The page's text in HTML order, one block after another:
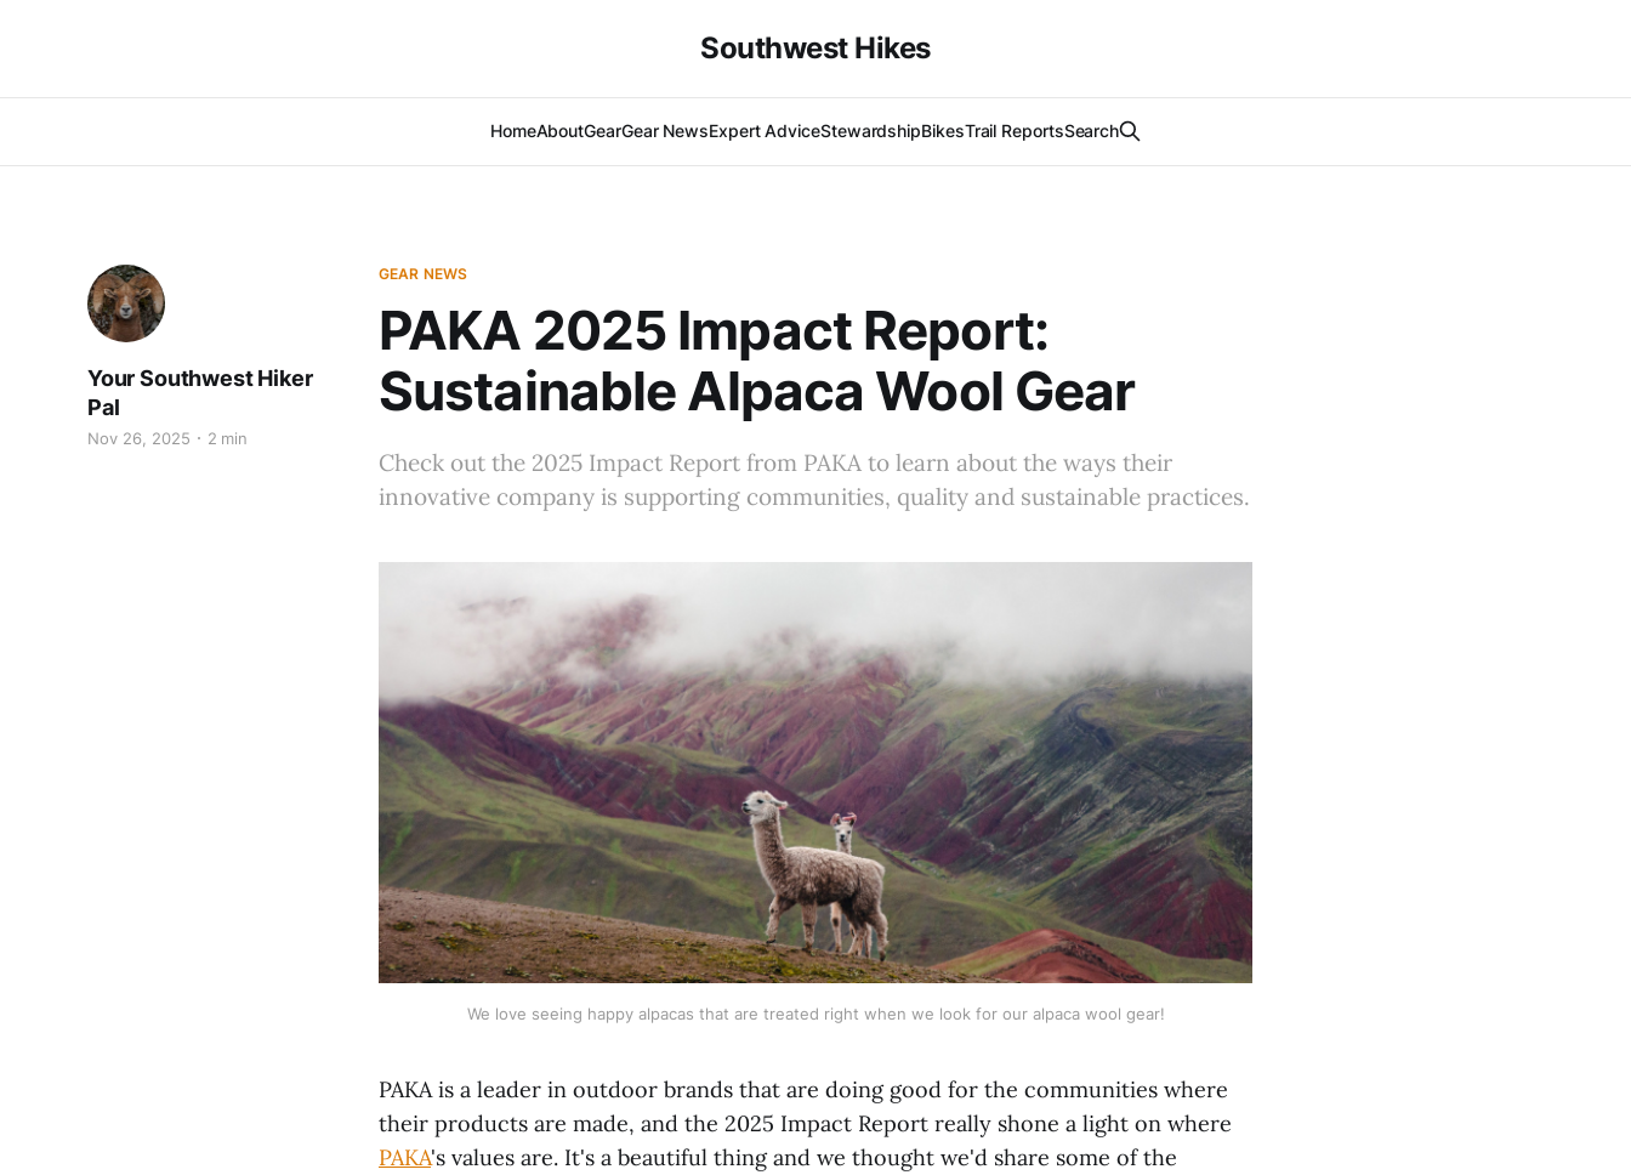
Southwest Hikes
HomeAboutGearGear NewsExpert AdviceStewardshipBikesTrail ReportsSearch
GEAR NEWS
PAKA 2025 Impact Report:
Sustainable Alpaca Wool Gear
Check out the 2025 Impact Report from PAKA to learn about the ways their
innovative company is supporting communities, quality and sustainable practices.
Your Southwest Hiker
Pal
Nov 26, 2025 2 min
We love seeing happy alpacas that are treated right when we look for our alpaca wool gear!
PAKA is a leader in outdoor brands that are doing good for the communities where
their products are made, and the 2025 Impact Report really shone a light on where
PAKA's values are. It's a beautiful thing and we thought we'd share some of the